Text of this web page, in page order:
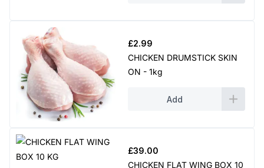
£2.99
CHICKEN DRUMSTICK SKIN
ON - 1kg
Add
£39.00
CHICKEN FLAT WING BOX 10